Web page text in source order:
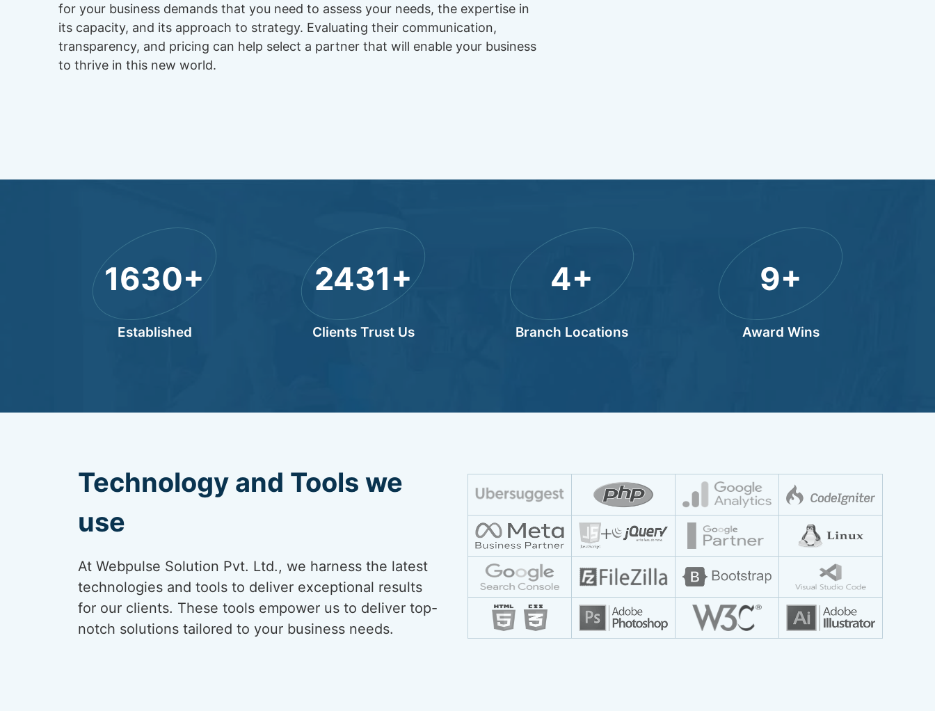
for your business demands that you need to assess your needs, the expertise in
its capacity, and its approach to strategy. Evaluating their communication,
transparency, and pricing can help select a partner that will enable your business
to thrive in this new world.
2011+
Established
3000+
Clients Trust Us
4+
Branch Locations
10+
Award Wins
Technology and Tools we
use
At Webpulse Solution Pvt. Ltd., we harness the latest
technologies and tools to deliver exceptional results
for our clients. These tools empower us to deliver top-
notch solutions tailored to your business needs.